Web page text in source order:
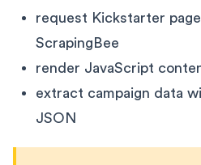
request Kickstarter
ScrapingBee
render JavaScript
extract campaign data
JSON